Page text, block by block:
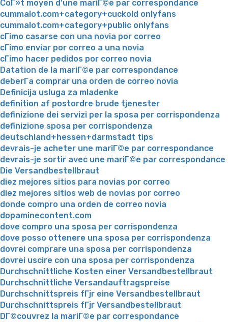
CoГ»t moyen d'une mariГ©e par correspondance
cummalot.com+category+cuckold onlyfans
cummalot.com+category+public onlyfans
cГіmo casarse con una novia por correo
cГіmo enviar por correo a una novia
cГіmo hacer pedidos por correo novia
Datation de la mariГ©e par correspondance
deberГ­a comprar una orden de correo novia
Definicija usluga za mladenke
definition af postordre brude tjenester
definizione dei servizi per la sposa per corrispondenza
definizione sposa per corrispondenza
deutschland+hessen+darmstadt tips
devrais-je acheter une mariГ©e par correspondance
devrais-je sortir avec une mariГ©e par correspondance
Die Versandbestellbraut
diez mejores sitios para novias por correo
diez mejores sitios web de novias por correo
donde compro una orden de correo novia
dopaminecontent.com
dove compro una sposa per corrispondenza
dove posso ottenere una sposa per corrispondenza
dovrei comprare una sposa per corrispondenza
dovrei uscire con una sposa per corrispondenza
Durchschnittliche Kosten einer Versandbestellbraut
Durchschnittliche Versandauftragspreise
Durchschnittspreis fГјr eine Versandbestellbraut
Durchschnittspreis fГјr Versandbestellbraut
DГ©couvrez la mariГ©e par correspondance